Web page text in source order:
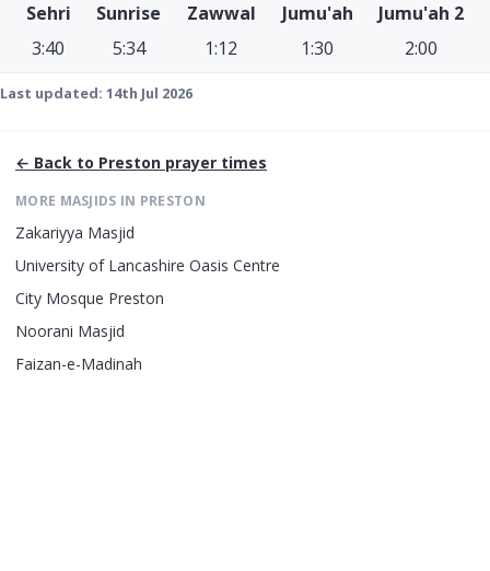
Sehri
3:40
Sunrise
5:34
Zawwal
1:12
Jumu'ah
1:30
Jumu'ah 2
2:00
Last updated: 14th Jul 2026
← Back to Preston prayer times
MORE MASJIDS IN PRESTON
Zakariyya Masjid
University of Lancashire Oasis Centre
City Mosque Preston
Noorani Masjid
Faizan-e-Madinah